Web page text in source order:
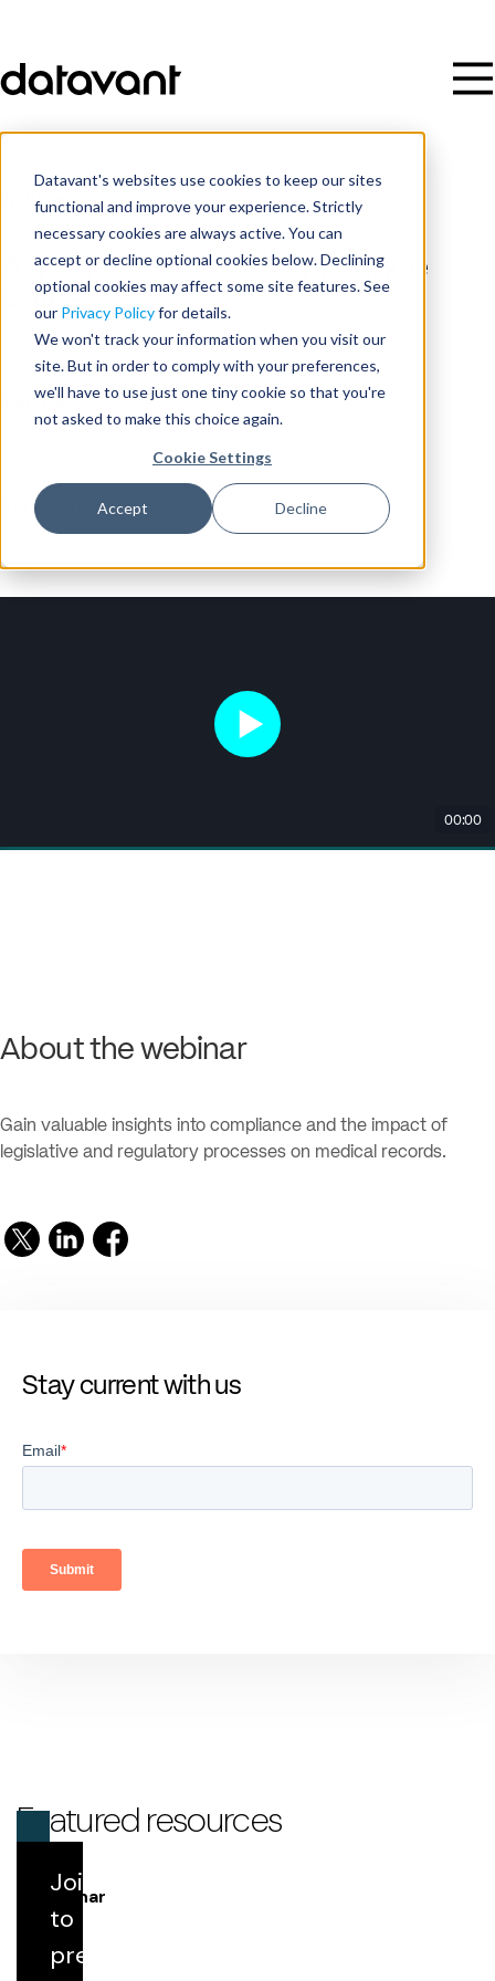
Datavant's websites use cookies to keep our sites
functional and improve your experience. Strictly
necessary cookies are always active. You can
accept or decline optional cookies below. Declining
optional cookies may affect some site features. See
our Privacy Policyfor details.
We won't track your information when you visit our
site. But in order to comply with your preferences,
we'll have to use just one tiny cookie so that you're
not asked to make this choice again.
Cookie Settings
Accept Decline
Webinar
Ask the Experts: Compliance
Edition
Date
March 8, 2023
10:00 am EST
About the webinar
Gain valuable insights into compliance and the impact of
legislative and regulatory processes on medical records.
Stay current with us
Featured resources
Join us
to
prepare
Webinar
Round Table 198: IPPS Update Highlights